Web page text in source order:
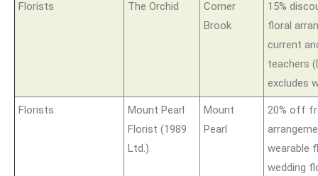
Florists The Orchid
Corner
Brook
15%
floral
current
teachers
excludes
Florists
Mount Pearl
Florist (1989
Ltd.)
Mount
Pearl
20% off
wearable
wedding